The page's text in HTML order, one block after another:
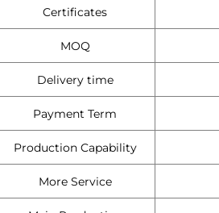
Certificates
MOQ
Delivery time
Payment Term
Production Capability
More Service